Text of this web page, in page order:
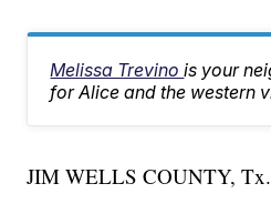
Melissa Trevinois your
for Alice and the western
JIM WELLS COUNTY,